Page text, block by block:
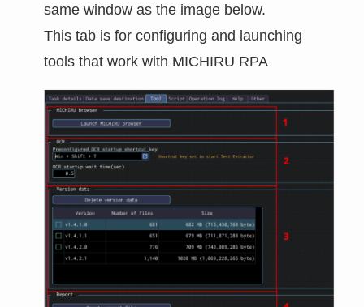
same window as the image below.
This tab is for configuring and launching
tools that work with MICHIRU RPA